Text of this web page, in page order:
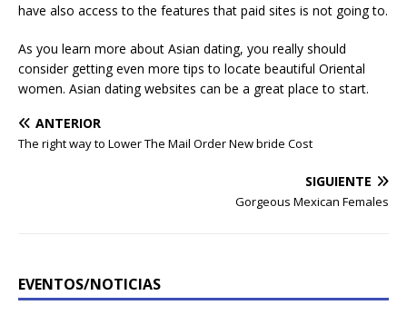
have also access to the features that paid sites is not going to.
As you learn more about Asian dating, you really should
consider getting even more tips to locate beautiful Oriental
women. Asian dating websites can be a great place to start.
ANTERIOR
The right way to Lower The Mail Order New bride Cost
SIGUIENTE
Gorgeous Mexican Females
EVENTOS/NOTICIAS